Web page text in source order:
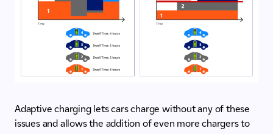
Adaptive charging lets cars charge without any of these
issues and allows the addition of even more chargers to